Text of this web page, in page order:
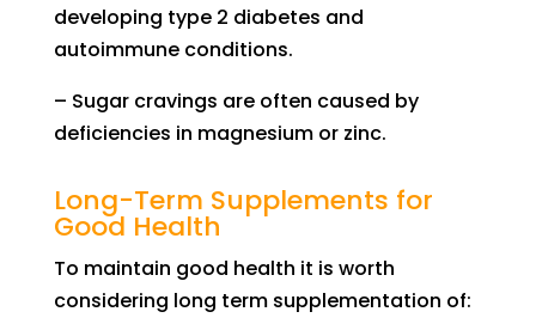
developing type 2 diabetes and
autoimmune conditions.
– Sugar cravings are often caused by
deficiencies in magnesium or zinc.
Long-Term Supplements for
Good Health
To maintain good health it is worth
considering long term supplementation of: